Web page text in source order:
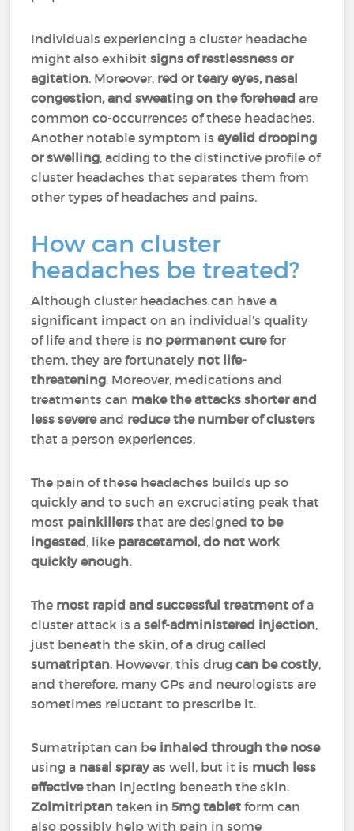
Individuals experiencing a cluster headache
might also exhibitsigns of restlessness or
agitation. Moreover, red or teary eyes, nasal
congestion, and sweating on the forehead are
common co-occurrences of these headaches.
Another notable symptom iseyelid drooping
or swelling, adding to the distinctive profile of
cluster headaches that separates them from
other types of headaches and pains.
How can cluster
headaches be treated?
Although cluster headaches can have a
significant impact on an individual’s quality
of life and there is no permanent curefor
them, they are fortunately not life-
threatening. Moreover, medications and
treatments can make the attacks shorter and
less severeand reduce the number of clusters
that a person experiences.
The pain of these headaches builds up so
quickly and to such an excruciating peak that
most painkillersthat are designed to be
ingested, like paracetamol, do not work
quickly enough.
The most rapid and successful treatmentof a
cluster attack is aself-administered injection,
just beneath the skin, of a drug called
sumatriptan. However, this drugcan be costly,
and therefore, many GPs and neurologists are
sometimes reluctant to prescribe it.
Sumatriptan can be inhaled through the nose
using a nasal sprayas well, but it is much less
effectivethan injecting beneath the skin.
Zolmitriptantaken in 5mg tabletform can
also possibly help with pain in some